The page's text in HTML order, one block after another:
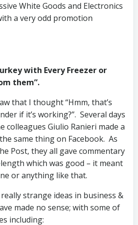
White Goods and Electronics
a very odd promotion
with Every Freezer or
them”.
that I thought “Hmm, that’s
if it’s working?”. Several days
colleagues Giulio Ranieri made a
same thing on Facebook. As
Post, they all gave commentary
which was good – it meant
or anything like that.
strange ideas in business &
made no sense; with some of
including: